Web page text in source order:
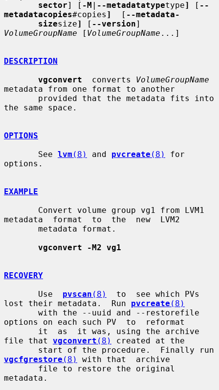
sector] [ -M | --metadatatypetype] [ --
metadatacopies#copies ]
  [
--metadata-
sizesize] [ --version
VolumeGroupName [ VolumeGroupName ...]
DESCRIPTION
vgconvert
  converts
VolumeGroupName
metadata from one format to another
the same space.
OPTIONS
       See
lvm (8) and pvcreate (8)
for
options.
EXAMPLE
metadata  format  to  the  new  LVM2
vgconvert -M2 vg1
RECOVERY
       Use
pvscan (8)
  to  see which PVs
lost their metadata.  Run pvcreate (8)
options on each such PV  to  reformat
file that vgconvert (8)
created at the
vgcfgrestore (8)
with that  archive
metadata.